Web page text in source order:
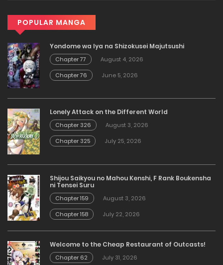
POPULAR MANGA
Yondome wa Iya na Shizokusei Majutsushi
Chapter 77
August 4, 2026
Chapter 76
June 5, 2026
Lonely Attack on the Different World
Chapter 326
August 3, 2026
Chapter 325
July 25, 2026
Shijou Saikyou no Mahou Kenshi, F Rank Boukensha
ni Tensei Suru
Chapter 159
August 3, 2026
Chapter 158
July 22, 2026
Welcome to the Cheap Restaurant of Outcasts!
Chapter 62
July 31, 2026